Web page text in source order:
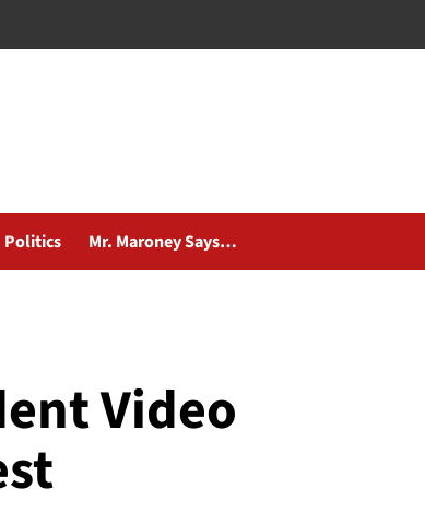
Politics Mr. Maroney Says…
Video